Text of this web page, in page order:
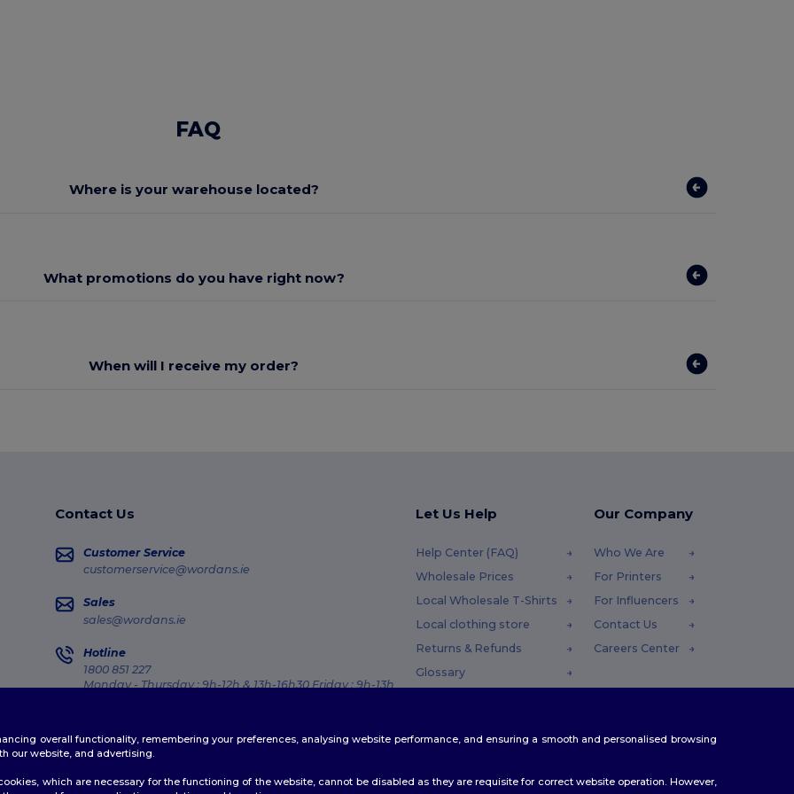
FAQ
Where is your warehouse located?
What promotions do you have right now?
When will I receive my order?
Contact Us
Customer Service
customerservice@wordans.ie
Sales
sales@wordans.ie
Hotline
1800 851 227
Monday - Thursday : 9h-12h & 13h-16h30 Friday : 9h-13h
Let Us Help
Help Center (FAQ)
Wholesale Prices
Local Wholesale T-Shirts
Local clothing store
Returns & Refunds
Glossary
Our Company
Who We Are
For Printers
For Influencers
Contact Us
Careers Center
overall functionality, remembering your preferences, analysing website performance, and ensuring a smooth and personalised browsing
our website, and advertising.
which are necessary for the functioning of the website, cannot be disabled as they are requisite for correct website operation. However,